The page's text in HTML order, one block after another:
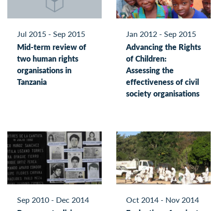
Jul 2015 - Sep 2015
Mid-term review of
two human rights
organisations in
Tanzania
Jan 2012 - Sep 2015
Advancing the Rights
of Children:
Assessing the
effectiveness of civil
society organisations
Sep 2010 - Dec 2014
Oct 2014 - Nov 2014